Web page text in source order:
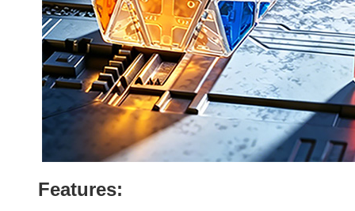
Features: